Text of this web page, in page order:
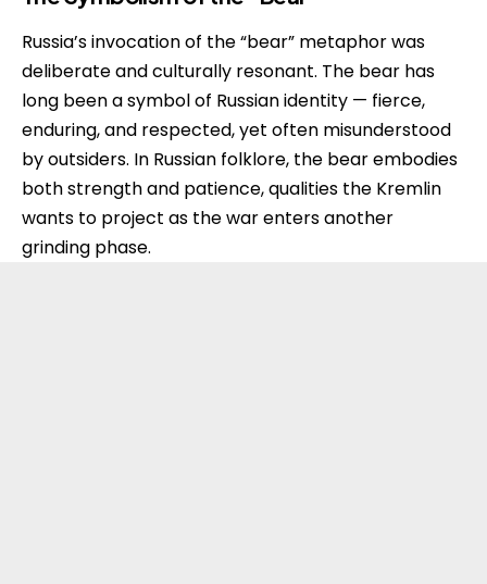
Russia’s invocation of the “bear” metaphor was
deliberate and culturally resonant. The bear has
long been a symbol of Russian identity — fierce,
enduring, and respected, yet often misunderstood
by outsiders. In Russian folklore, the bear embodies
both strength and patience, qualities the Kremlin
wants to project as the war enters another
grinding phase.